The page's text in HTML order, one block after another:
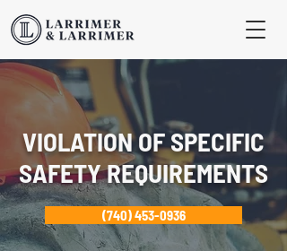
VIOLATION OF SPECIFIC
SAFETY REQUIREMENTS
(740) 453-0936